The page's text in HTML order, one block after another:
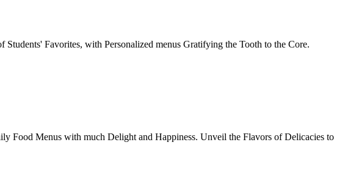
Favorites, with Personalized menus Gratifying the Tooth to the Core.
Food Menus with much Delight and Happiness. Unveil the Flavors of Delicacies to